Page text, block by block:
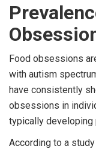
Food obsessions
with autism
have consistently
obsessions in
typically developing
According to a